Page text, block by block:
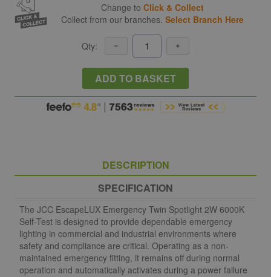
Change to Click & Collect
Collect from our branches. Select Branch Here
Qty:
ADD TO BASKET
DESCRIPTION
SPECIFICATION
The JCC EscapeLUX Emergency Twin Spotlight 2W 6000K
Self-Test is designed to provide dependable emergency
lighting in commercial and industrial environments where
safety and compliance are critical. Operating as a non-
maintained emergency fitting, it remains off during normal
operation and automatically activates during a power failure